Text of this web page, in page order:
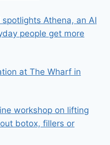
spotlights Athena, an AI
people get more
at The Wharf in
workshop on lifting
botox, fillers or